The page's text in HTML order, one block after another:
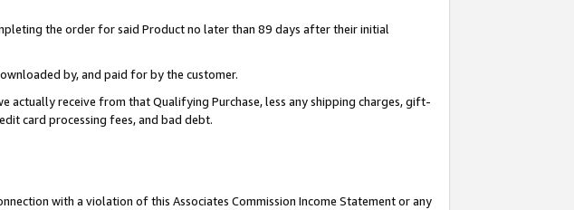
the order for said Product no later than 89 days after their initial
by, and paid for by the customer.
actually receive from that Qualifying Purchase, less any shipping charges, gift-
card processing fees, and bad debt.
with a violation of this Associates Commission Income Statement or any